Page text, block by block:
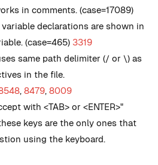
in comments. (case=17089)
declarations are shown in
(case=465) 3319
same path delimiter (/ or \) as
in the file.
, 8479, 8009
with <TAB> or <ENTER>"
keys are the only ones that
using the keyboard.